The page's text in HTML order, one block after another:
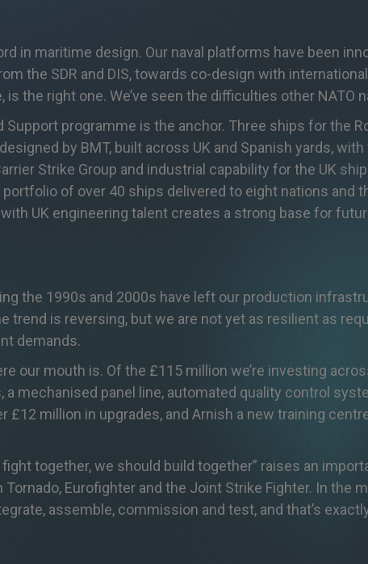
in maritime design. Our naval platforms have been
the SDR and DIS, towards co-design with
the right one. We’ve seen the difficulties other NATO
Support programme is the anchor. Three ships for the
by BMT, built across UK and Spanish yards,
Strike Group and industrial capability for the UK
portfolio of over 40 ships delivered to eight nations and
UK engineering talent creates a strong base for
the 1990s and 2000s have left our production
trend is reversing, but we are not yet as resilient as
demands.
our mouth is. Of the £115 million we’re investing
mechanised panel line, automated quality control
million in upgrades, and Arnish a new training
fight together, we should build together” raises an
Eurofighter and the Joint Strike Fighter. In the
assemble, commission and test, and that’s